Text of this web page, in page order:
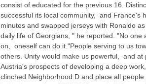
consist of educated for the previous 16.
successful its local community, and France's
minutes and swapped jerseys with Ronaldo
daily life of Georgians, " he reported. "No
on, oneself can do it."People serving to us
others. Unity would make us powerful, and
Austria's prospects of developing a deep
clinched Neighborhood D and place all